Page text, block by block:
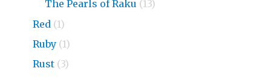
The Pearls of Raku (13)
Red (1)
Ruby (1)
Rust (3)